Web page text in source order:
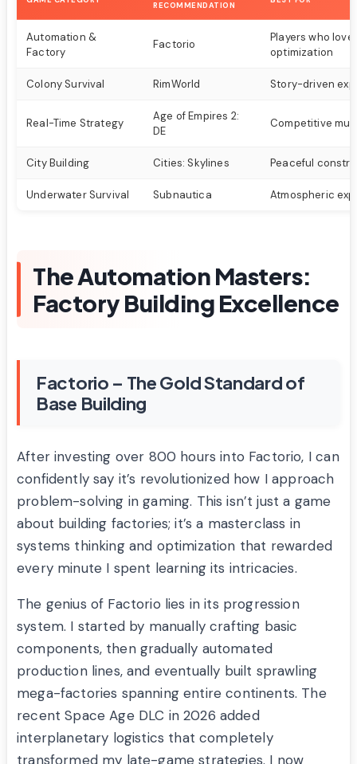
RECOMMENDATION
Automation &
Factory
Factorio
Players who love
optimization
Colony Survival RimWorld Story-driven
Real-Time Strategy
Age of Empires 2:
DE
Competitive
City Building Cities: Skylines Peaceful
Underwater Survival Subnautica Atmospheric
The Automation Masters:
Factory Building Excellence
Factorio – The Gold Standard of
Base Building
After investing over 800 hours into Factorio, I can
confidently say it’s revolutionized how I approach
problem-solving in gaming. This isn’t just a game
about building factories; it’s a masterclass in
systems thinking and optimization that rewarded
every minute I spent learning its intricacies.
The genius of Factorio lies in its progression
system. I started by manually crafting basic
components, then gradually automated
production lines, and eventually built sprawling
mega-factories spanning entire continents. The
recent Space Age DLC in 2026 added
interplanetary logistics that completely
transformed my late-game strategies. I now